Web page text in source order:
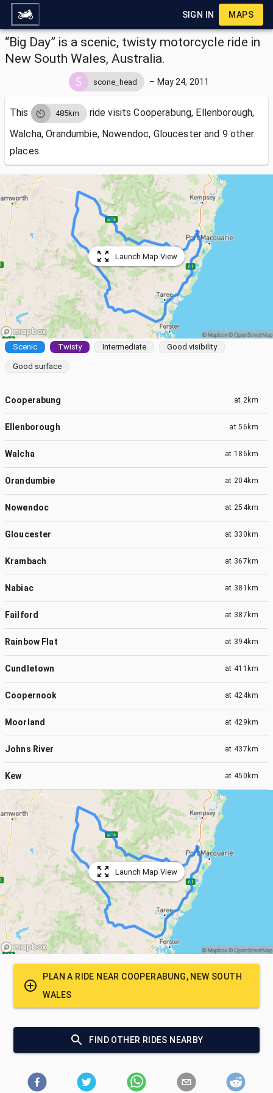
SIGN IN MAPS
“Big Day” is a scenic, twisty motorcycle ride in
New South Wales, Australia.
scone_head – May 24, 2011
This 485km ride visitsCooperabung, Ellenborough,
Walcha, Orandumbie, Nowendoc, Gloucester and 9 other
places.
Launch Map View
Scenic Twisty Intermediate Good visibility
Good surface
Cooperabung at 2km
Ellenborough at56km
Walcha at 186km
Orandumbie at 204km
Nowendoc at 254km
Gloucester at 330km
Krambach at 367km
Nabiac at 381km
Failford at 387km
Rainbow Flat at 394km
Cundletown at 411km
Coopernook at 424km
Moorland at 429km
Johns River at 437km
Kew at 450km
Launch Map View
PLAN A RIDE NEAR COOPERABUNG, NEW SOUTH
WALES
FIND OTHER RIDES NEARBY